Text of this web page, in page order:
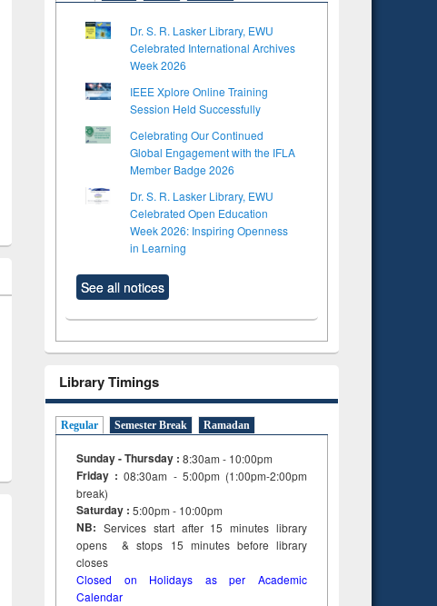
Dr. S. R. Lasker Library, EWU
Celebrated International Archives
Week 2026
IEEE Xplore Online Training
Session Held Successfully
Celebrating Our Continued
Global Engagement with the IFLA
Member Badge 2026
Dr. S. R. Lasker Library, EWU
Celebrated Open Education
Week 2026: Inspiring Openness
in Learning
See all notices
Library Timings
Regular Semester Break Ramadan
Sunday - Thursday : 8:30am - 10:00pm
Friday :08:30am - 5:00pm (1:00pm-2:00pm
break)
Saturday : 5:00pm - 10:00pm
NB: Services start after 15minuteslibrary
opens & stops 15 minutes before library
closes
Closed on Holidays as per Academic
Calendar